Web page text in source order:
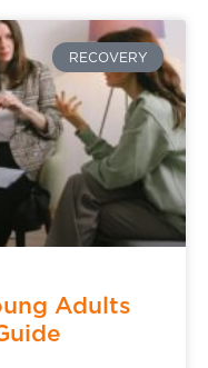
RECOVERY
Adults